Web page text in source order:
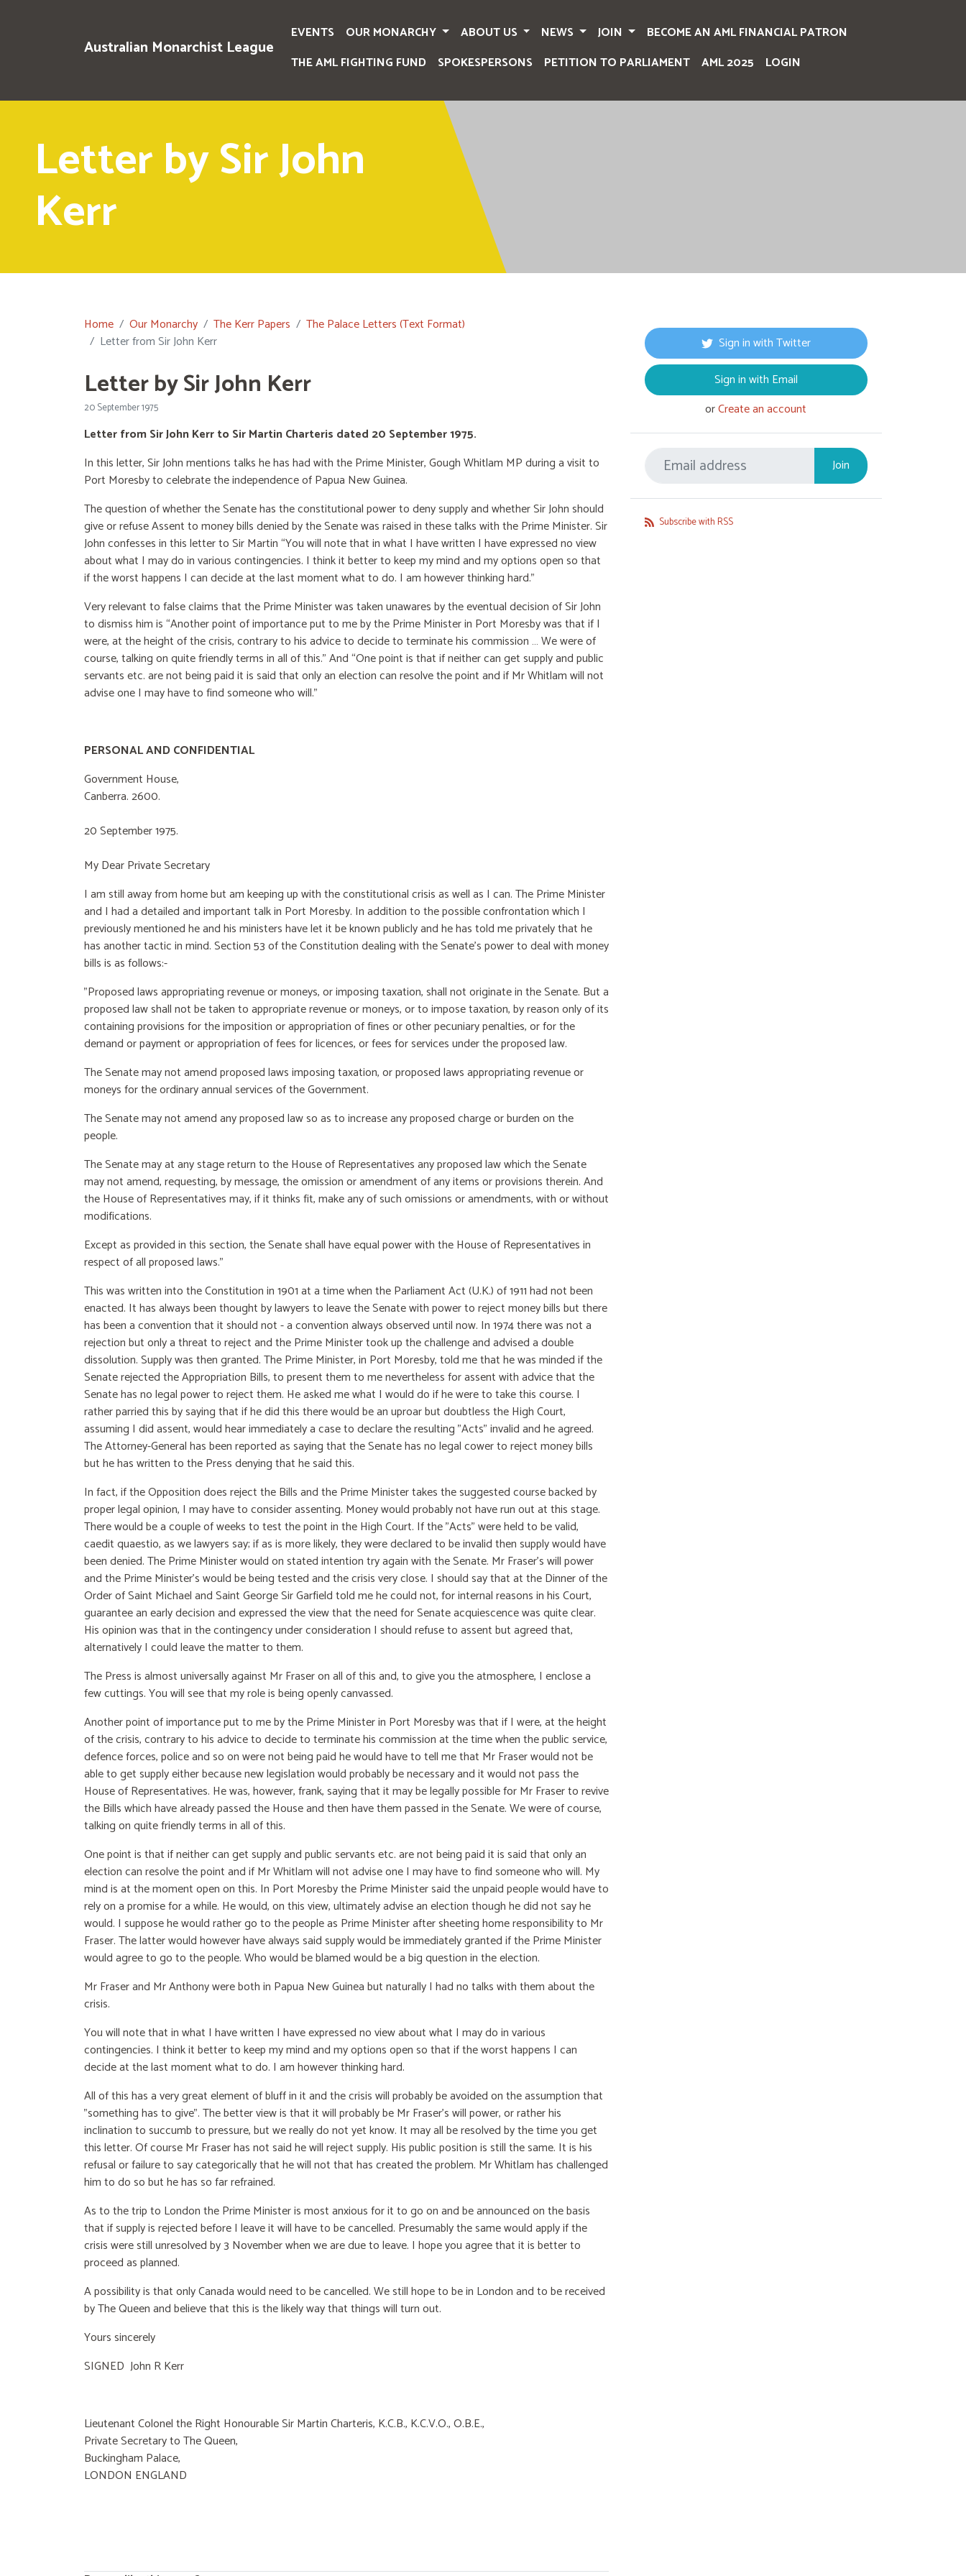
Australian Monarchist League
EVENTS OUR MONARCHY ABOUT US NEWS JOIN
BECOME AN AML FINANCIAL PATRON
THE AML FIGHTING FUND
SPOKESPERSONS PETITION TO PARLIAMENT AML 2025 LOGIN
Letter by Sir John
Kerr
Home Our Monarchy The Kerr Papers
The Palace Letters (Text Format)
Letter from Sir John Kerr
Letter by Sir John Kerr
20 September 1975
Letter from Sir John Kerr to Sir Martin Charteris dated 20 September 1975.
In this letter, Sir John mentions talks he has had with the Prime Minister, Gough Whitlam MP during a visit to
Port Moresby to celebrate the independence of Papua New Guinea.
The question of whether the Senate has the constitutional power to deny supply and whether Sir John should
give or refuse Assent to money bills denied by the Senate was raised in these talks with the Prime Minister. Sir
John confesses in this letter to Sir Martin “You will note that in what I have written I have expressed no view
about what I may do in various contingencies. I think it better to keep my mind and my options open so that
if the worst happens I can decide at the last moment what to do. I am however thinking hard.”
Very relevant to false claims that the Prime Minister was taken unawares by the eventual decision of Sir John
to dismiss him is “Another point of importance put to me by the Prime Minister in Port Moresby was that if I
were, at the height of the crisis, contrary to his advice to decide to terminate his commission … We were of
course, talking on quite friendly terms in all of this.” And “One point is that if neither can get supply and public
servants etc. are not being paid it is said that only an election can resolve the point and if Mr Whitlam will not
advise one I may have to find someone who will.”
PERSONAL AND CONFIDENTIAL
Government House,
Canberra. 2600.
20 September 1975.
My Dear Private Secretary
I am still away from home but am keeping up with the constitutional crisis as well as I can. The Prime Minister
and I had a detailed and important talk in Port Moresby. In addition to the possible confrontation which I
previously mentioned he and his ministers have let it be known publicly and he has told me privately that he
has another tactic in mind. Section 53 of the Constitution dealing with the Senate's power to deal with money
bills is as follows:-
"Proposed laws appropriating revenue or moneys, or imposing taxation, shall not originate in the Senate. But a
proposed law shall not be taken to appropriate revenue or moneys, or to impose taxation, by reason only of its
containing provisions for the imposition or appropriation of fines or other pecuniary penalties, or for the
demand or payment or appropriation of fees for licences, or fees for services under the proposed law.
The Senate may not amend proposed laws imposing taxation, or proposed laws appropriating revenue or
moneys for the ordinary annual services of the Government.
The Senate may not amend any proposed law so as to increase any proposed charge or burden on the
people.
The Senate may at any stage return to the House of Representatives any proposed law which the Senate
may not amend, requesting, by message, the omission or amendment of any items or provisions therein. And
the House of Representatives may, if it thinks fit, make any of such omissions or amendments, with or without
modifications.
Except as provided in this section, the Senate shall have equal power with the House of Representatives in
respect of all proposed laws."
This was written into the Constitution in 1901 at a time when the Parliament Act (U.K.) of 1911 had not been
enacted. It has always been thought by lawyers to leave the Senate with power to reject money bills but there
has been a convention that it should not - a convention always observed until now. In 1974 there was not a
rejection but only a threat to reject and the Prime Minister took up the challenge and advised a double
dissolution. Supply was then granted. The Prime Minister, in Port Moresby, told me that he was minded if the
Senate rejected the Appropriation Bills, to present them to me nevertheless for assent with advice that the
Senate has no legal power to reject them. He asked me what I would do if he were to take this course. I
rather parried this by saying that if he did this there would be an uproar but doubtless the High Court,
assuming I did assent, would hear immediately a case to declare the resulting "Acts" invalid and he agreed.
The Attorney-General has been reported as saying that the Senate has no legal cower to reject money bills
but he has written to the Press denying that he said this.
In fact, if the Opposition does reject the Bills and the Prime Minister takes the suggested course backed by
proper legal opinion, I may have to consider assenting. Money would probably not have run out at this stage.
There would be a couple of weeks to test the point in the High Court. If the "Acts" were held to be valid,
caedit quaestio, as we lawyers say; if as is more likely, they were declared to be invalid then supply would have
been denied. The Prime Minister would on stated intention try again with the Senate. Mr Fraser's will power
and the Prime Minister's would be being tested and the crisis very close. I should say that at the Dinner of the
Order of Saint Michael and Saint George Sir Garfield told me he could not, for internal reasons in his Court,
guarantee an early decision and expressed the view that the need for Senate acquiescence was quite clear.
His opinion was that in the contingency under consideration I should refuse to assent but agreed that,
alternatively I could leave the matter to them.
The Press is almost universally against Mr Fraser on all of this and, to give you the atmosphere, I enclose a
few cuttings. You will see that my role is being openly canvassed.
Another point of importance put to me by the Prime Minister in Port Moresby was that if I were, at the height
of the crisis, contrary to his advice to decide to terminate his commission at the time when the public service,
defence forces, police and so on were not being paid he would have to tell me that Mr Fraser would not be
able to get supply either because new legislation would probably be necessary and it would not pass the
House of Representatives. He was, however, frank, saying that it may be legally possible for Mr Fraser to revive
the Bills which have already passed the House and then have them passed in the Senate. We were of course,
talking on quite friendly terms in all of this.
One point is that if neither can get supply and public servants etc. are not being paid it is said that only an
election can resolve the point and if Mr Whitlam will not advise one I may have to find someone who will. My
mind is at the moment open on this. In Port Moresby the Prime Minister said the unpaid people would have to
rely on a promise for a while. He would, on this view, ultimately advise an election though he did not say he
would. I suppose he would rather go to the people as Prime Minister after sheeting home responsibility to Mr
Fraser. The latter would however have always said supply would be immediately granted if the Prime Minister
would agree to go to the people. Who would be blamed would be a big question in the election.
Mr Fraser and Mr Anthony were both in Papua New Guinea but naturally I had no talks with them about the
crisis.
You will note that in what I have written I have expressed no view about what I may do in various
contingencies. I think it better to keep my mind and my options open so that if the worst happens I can
decide at the last moment what to do. I am however thinking hard.
All of this has a very great element of bluff in it and the crisis will probably be avoided on the assumption that
"something has to give". The better view is that it will probably be Mr Fraser's will power, or rather his
inclination to succumb to pressure, but we really do not yet know. It may all be resolved by the time you get
this letter. Of course Mr Fraser has not said he will reject supply. His public position is still the same. It is his
refusal or failure to say categorically that he will not that has created the problem. Mr Whitlam has challenged
him to do so but he has so far refrained.
As to the trip to London the Prime Minister is most anxious for it to go on and be announced on the basis
that if supply is rejected before I leave it will have to be cancelled. Presumably the same would apply if the
crisis were still unresolved by 3 November when we are due to leave. I hope you agree that it is better to
proceed as planned.
A possibility is that only Canada would need to be cancelled. We still hope to be in London and to be received
by The Queen and believe that this is the likely way that things will turn out.
Yours sincerely
SIGNED John R Kerr
Lieutenant Colonel the Right Honourable Sir Martin Charteris, K.C.B., K.C.V.O., O.B.E.,
Private Secretary to The Queen,
Buckingham Palace,
LONDON ENGLAND
Sign in with Twitter
Sign in with Email
orCreate an account
Subscribe with RSS